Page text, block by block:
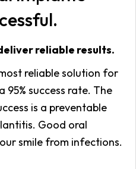
reliable results.
reliable solution for
95% success rate. The
is a preventable
Good oral
smile from infections.